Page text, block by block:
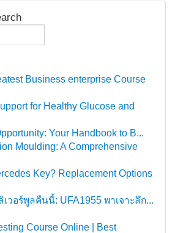
Business enterprise Course
for Healthy Glucose and
Your Handbook to B...
Moulding: A Comprehensive
Key? Replacement Options
เวอร์พูลคืนนี้: UFA1955 พาเจาะลึก...
Course Online | Best